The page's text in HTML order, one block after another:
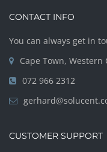
CONTACT INFO
You can always get in
Cape Town, Western
072 966 2312
CUSTOMER SUPPORT